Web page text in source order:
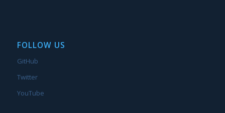
FOLLOW US
GitHub
Twitter
YouTube